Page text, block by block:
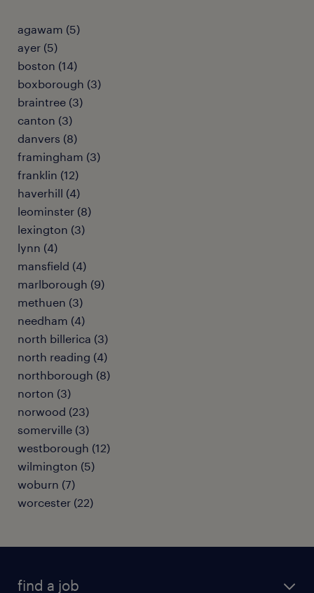
agawam (5)
ayer (5)
boston (14)
boxborough (3)
braintree (3)
canton (3)
danvers (8)
framingham (3)
franklin (12)
haverhill (4)
leominster (8)
lexington (3)
lynn (4)
mansfield (4)
marlborough (9)
methuen (3)
needham (4)
north billerica (3)
north reading (4)
northborough (8)
norton (3)
norwood (23)
somerville (3)
westborough (12)
wilmington (5)
woburn (7)
worcester (22)
find a job